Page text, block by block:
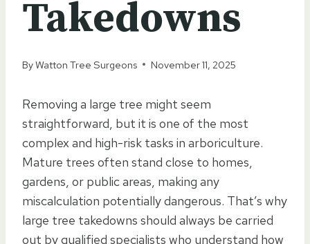
Takedowns
ByWatton Tree Surgeons November 11, 2025
Removing a large tree might seem
straightforward, but it is one of the most
complex and high-risk tasks in arboriculture.
Mature trees often stand close to homes,
gardens, or public areas, making any
miscalculation potentially dangerous. That’s why
large tree takedowns should always be carried
out by qualified specialists who understand how